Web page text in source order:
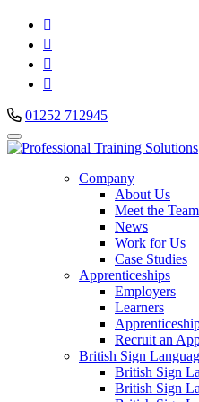




01252 712945
Company
About Us
Meet the Team
News
Work for Us
Case Studies
Apprenticeships
Employers
Learners
Recruit an
British Sign
British Sign
British Sign